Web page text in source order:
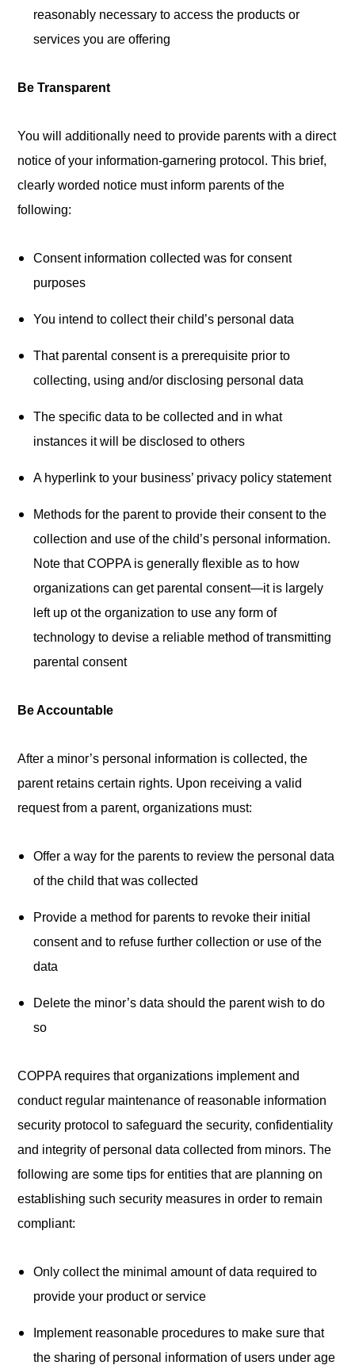
reasonably necessary to access the products or
services you are offering
Be Transparent
You will additionally need to provide parents with a direct
notice of your information-garnering protocol. This brief,
clearly worded notice must inform parents of the
following:
Consent information collected was for consent
purposes
You intend to collect their child’s personal data
That parental consent is a prerequisite prior to
collecting, using and/or disclosing personal data
The specific data to be collected and in what
instances it will be disclosed to others
A hyperlink to your business’ privacy policy statement
Methods for the parent to provide their consent to the
collection and use of the child’s personal information.
Note that COPPA is generally flexible as to how
organizations can get parental consent—it is largely
left up ot the organization to use any form of
technology to devise a reliable method of transmitting
parental consent
Be Accountable
After a minor’s personal information is collected, the
parent retains certain rights. Upon receiving a valid
request from a parent, organizations must:
Offer a way for the parents to review the personal data
of the child that was collected
Provide a method for parents to revoke their initial
consent and to refuse further collection or use of the
data
Delete the minor’s data should the parent wish to do
so
COPPA requires that organizations implement and
conduct regular maintenance of reasonable information
security protocol to safeguard the security, confidentiality
and integrity of personal data collected from minors. The
following are some tips for entities that are planning on
establishing such security measures in order to remain
compliant:
Only collect the minimal amount of data required to
provide your product or service
Implement reasonable procedures to make sure that
the sharing of personal information of users under age